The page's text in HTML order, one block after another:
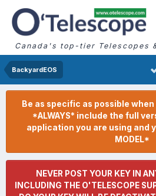
Canada's top-tier Telescopes
BackyardEOS
Be as specific as possible
*ALWAYS* include the full
application you are using and
MODEL*
NEVER POST YOUR KEY IN
INCLUDING THE O'TELESCOPE